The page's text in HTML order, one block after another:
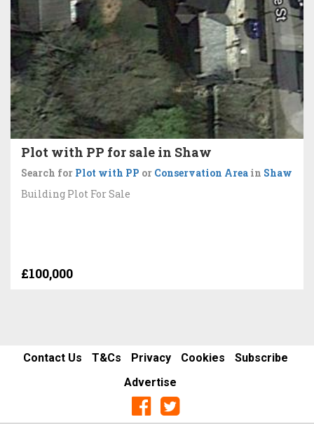
Plot with PP for sale in Shaw
Search for Plot with PP or Conservation Area in Shaw
Building Plot For Sale
£100,000
Contact Us T&Cs Privacy Cookies
Subscribe
Advertise